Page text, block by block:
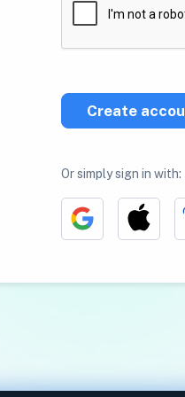
Create
Or simply sign in with: